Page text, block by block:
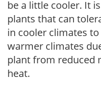
be a little cooler. It
plants that can
in cooler climates
warmer climates
plant from reduced
heat.